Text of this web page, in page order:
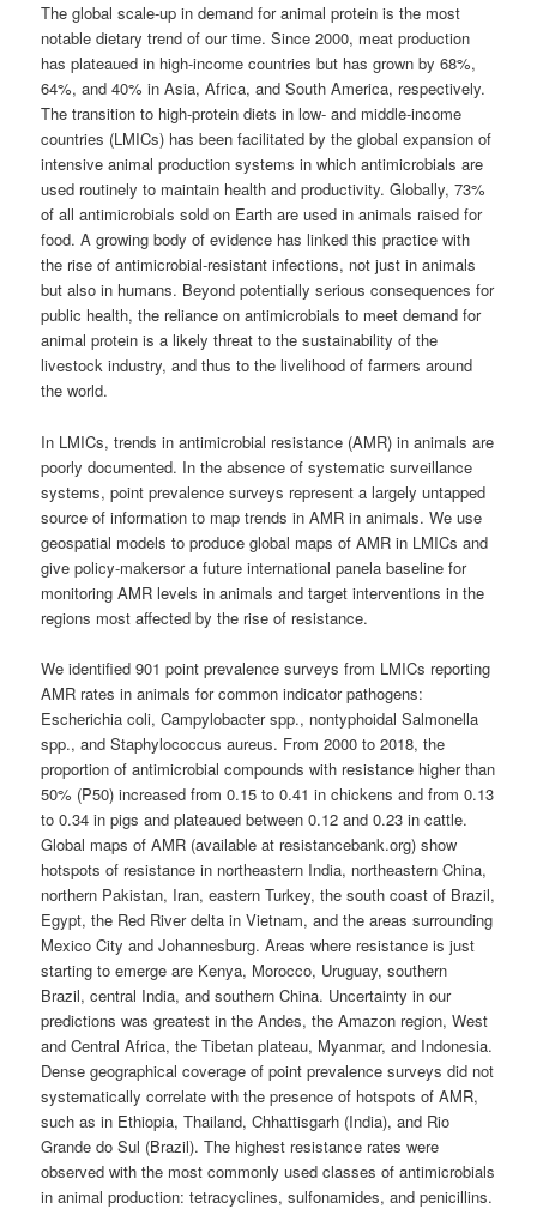
The global scale-up in demand for animal protein is the most
notable dietary trend of our time. Since 2000, meat production
has plateaued in high-income countries but has grown by 68%,
64%, and 40% in Asia, Africa, and South America, respectively.
The transition to high-protein diets in low- and middle-income
countries (LMICs) has been facilitated by the global expansion of
intensive animal production systems in which antimicrobials are
used routinely to maintain health and productivity. Globally, 73%
of all antimicrobials sold on Earth are used in animals raised for
food. A growing body of evidence has linked this practice with
the rise of antimicrobial-resistant infections, not just in animals
but also in humans. Beyond potentially serious consequences for
public health, the reliance on antimicrobials to meet demand for
animal protein is a likely threat to the sustainability of the
livestock industry, and thus to the livelihood of farmers around
the world.
In LMICs, trends in antimicrobial resistance (AMR) in animals are
poorly documented. In the absence of systematic surveillance
systems, point prevalence surveys represent a largely untapped
source of information to map trends in AMR in animals. We use
geospatial models to produce global maps of AMR in LMICs and
give policy-makersor a future international panela baseline for
monitoring AMR levels in animals and target interventions in the
regions most affected by the rise of resistance.
We identified 901 point prevalence surveys from LMICs reporting
AMR rates in animals for common indicator pathogens:
Escherichia coli, Campylobacter spp., nontyphoidal Salmonella
spp., and Staphylococcus aureus. From 2000 to 2018, the
proportion of antimicrobial compounds with resistance higher than
50% (P50) increased from 0.15 to 0.41 in chickens and from 0.13
to 0.34 in pigs and plateaued between 0.12 and 0.23 in cattle.
Global maps of AMR (available at resistancebank.org) show
hotspots of resistance in northeastern India, northeastern China,
northern Pakistan, Iran, eastern Turkey, the south coast of Brazil,
Egypt, the Red River delta in Vietnam, and the areas surrounding
Mexico City and Johannesburg. Areas where resistance is just
starting to emerge are Kenya, Morocco, Uruguay, southern
Brazil, central India, and southern China. Uncertainty in our
predictions was greatest in the Andes, the Amazon region, West
and Central Africa, the Tibetan plateau, Myanmar, and Indonesia.
Dense geographical coverage of point prevalence surveys did not
systematically correlate with the presence of hotspots of AMR,
such as in Ethiopia, Thailand, Chhattisgarh (India), and Rio
Grande do Sul (Brazil). The highest resistance rates were
observed with the most commonly used classes of antimicrobials
in animal production: tetracyclines, sulfonamides, and penicillins.